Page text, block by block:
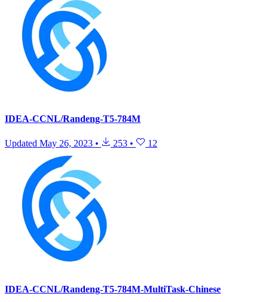
IDEA-CCNL/Randeng-T5-784M
Updated May 26, 2023 • 253 • 12
IDEA-CCNL/Randeng-T5-784M-MultiTask-Chinese